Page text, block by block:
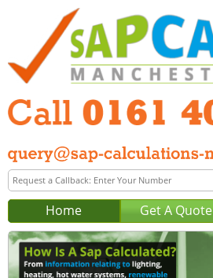
Home Get A Quote